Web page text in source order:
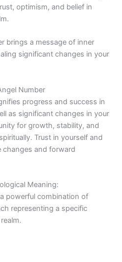
optimism, and belief in
brings a message of inner
significant changes in your
Number
progress and success in
as significant changes in your
for growth, stability, and
Trust in yourself and
changes and forward
Meaning:
powerful combination of
representing a specific